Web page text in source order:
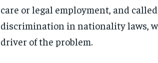
care or legal employment, and
discrimination in nationality laws,
driver of the problem.